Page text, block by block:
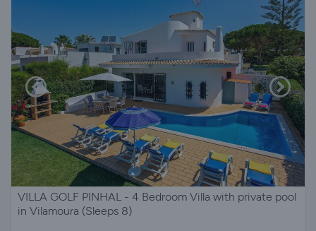
VILLA GOLF PINHAL - 4 Bedroom Villa with private pool
in Vilamoura (Sleeps 8)